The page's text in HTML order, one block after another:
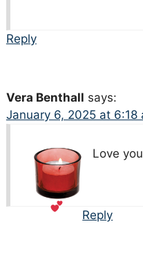
Reply
Vera Benthall says:
January 6, 2025 at 6:18
Love
Reply